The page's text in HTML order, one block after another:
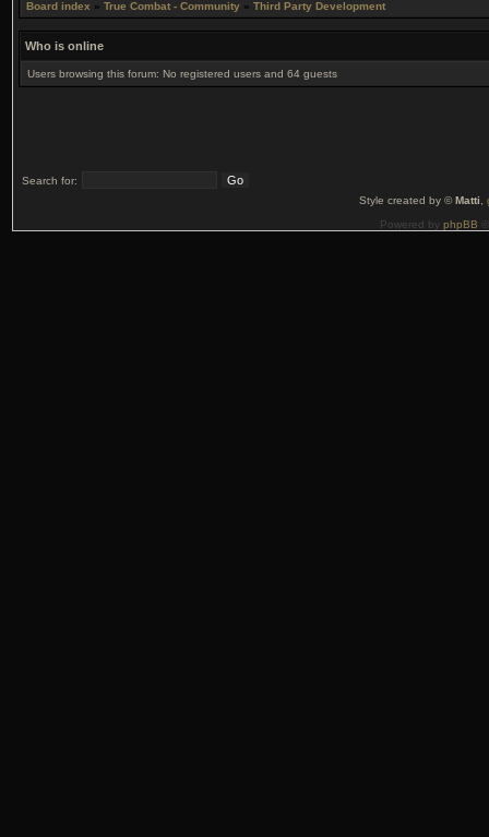
Board index » True Combat - Community » Third Party Development
Who is online
Users browsing this forum: No registered users and 64 guests
Search for:
Style created by ©Matti
Powered by phpBB